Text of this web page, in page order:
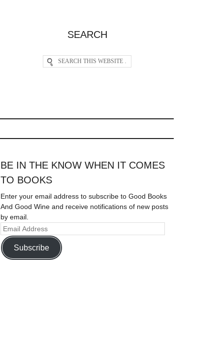
SEARCH
BE IN THE KNOW WHEN IT COMES
TO BOOKS
Enter your email address to subscribe to Good Books
And Good Wine and receive notifications of new posts
by email.
Subscribe